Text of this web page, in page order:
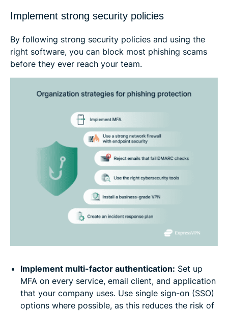
Implement strong security policies
By following strong security policies and using the
right software, you can block most phishing scams
before they ever reach your team.
Implement multi-factor authentication: Set up
MFA on every service, email client, and application
that your company uses. Use single sign-on (SSO)
options where possible, as this reduces the risk of